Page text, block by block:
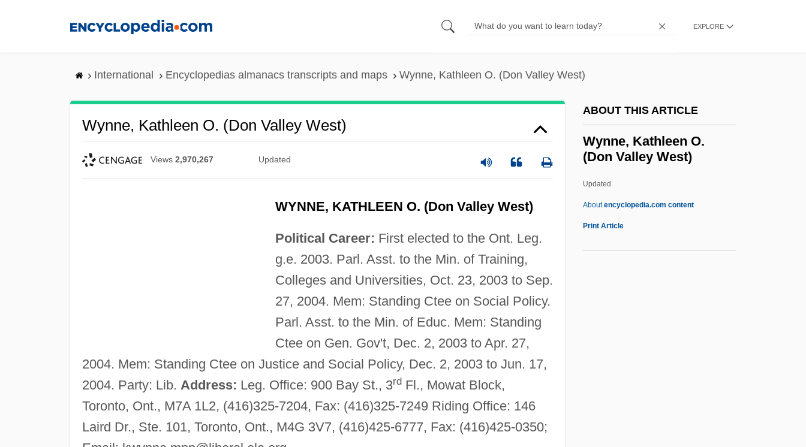
EXPLORE
International Encyclopedias almanacs transcripts and maps Wynne, Kathleen O. (Don Valley West)
Wynne, Kathleen O. (Don Valley West)
Views 2,970,267 Updated
WYNNE, KATHLEEN O. (Don Valley West)
Political Career: First elected to the Ont. Leg.
g.e. 2003. Parl. Asst. to the Min. of Training,
Colleges and Universities, Oct. 23, 2003 to Sep.
27, 2004. Mem: Standing Ctee on Social Policy.
Parl. Asst. to the Min. of Educ. Mem: Standing
Ctee on Gen. Gov't, Dec. 2, 2003 to Apr. 27,
2004. Mem: Standing Ctee on Justice and Social Policy, Dec. 2, 2003 to Jun. 17,
2004. Party: Lib. Address: Leg. Office: 900 Bay St., 3rdFl., Mowat Block,
Toronto, Ont., M7A 1L2, (416)325-7204, Fax: (416)325-7249 Riding Office: 146
Laird Dr., Ste. 101, Toronto, Ont., M4G 3V7, (416)425-6777, Fax: (416)425-0350;
ABOUT THIS ARTICLE
Wynne, Kathleen O.
(Don Valley West)
Updated
Aboutencyclopedia.com content
Print Article
Wynn, Albert R. 1951–
Virginia Wynette)
Wynette, Tammy (1942–1998)
Wynette, Tammy (1942-1998)
Wynes, Charles E.
Wyner, Yehudi
Wyner, Susan Davenny